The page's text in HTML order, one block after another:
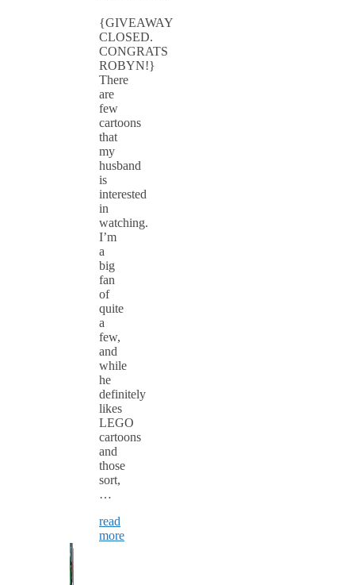
{GIVEAWAY
CLOSED.
CONGRATS
ROBYN!}
There
are
few
cartoons
that
my
husband
is
interested
in
watching.
I’m
a
big
fan
of
quite
a
few,
and
while
he
definitely
likes
LEGO
cartoons
and
those
sort,
…
read
more